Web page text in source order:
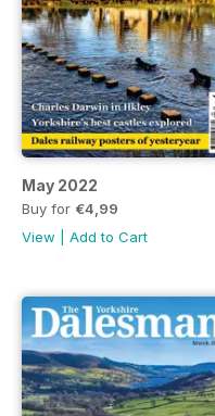
May 2022
Buy for €4,99
View
Add to Cart